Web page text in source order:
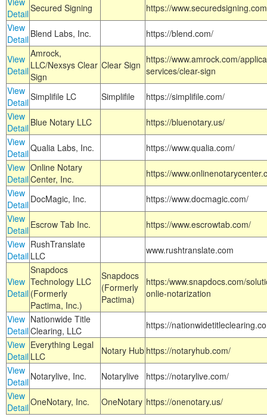
DetailSecured Signing
https://
View
Detail Blend Labs, Inc. https://blend.com/
View
Detail
Amrock,
LLC/Nexsys Clear
Sign
Clear Sign https://www.amrock.com/
services/clear-sign
View
DetailSimplifile LC Simplifile
https://simplifile.com/
View
Detail Blue Notary LLC
https://bluenotary.us/
View
DetailQualia Labs, Inc.
https://www.qualia.com/
View
Detail
Online Notary
Center, Inc.
https://
View
Detail DocMagic, Inc.
https://www.docmagic.com/
View
Detail Escrow Tab Inc.
https://www.escrowtab.com/
View
Detail
RushTranslate
LLC
www.rushtranslate.com
View
Detail
Snapdocs
Technology LLC
(Formerly
Pactima, Inc.)
Snapdocs
(Formerly
Pactima)
https:/www.snapdocs.com/
onlie-notarization
View
Detail
Nationwide Title
Clearing, LLC
https://
View
Detail
Everything Legal
LLC
Notary Hub https://notaryhub.com/
View
Detail Notarylive, Inc. Notarylive
https://notarylive.com/
View
DetailOneNotary, Inc. OneNotary https://onenotary.us/